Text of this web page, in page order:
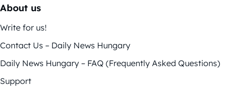
About us
Write for us!
Contact Us – Daily News Hungary
Daily News Hungary – FAQ (Frequently Asked Questions)
Support